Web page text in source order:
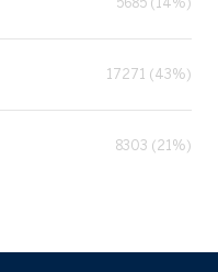
17271 (43%)
8303 (21%)